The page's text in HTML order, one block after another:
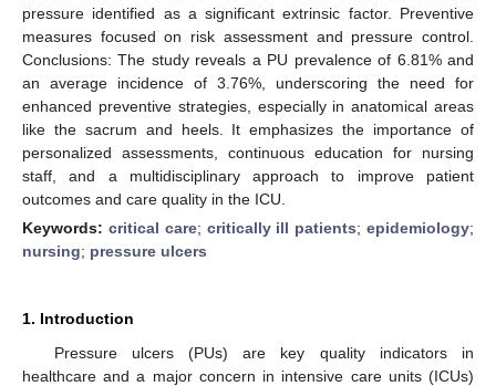
pressure identified as a significant extrinsic factor. Preventive
measures focused on risk assessment and pressure control.
Conclusions: The study reveals a PU prevalence of 6.81% and
an average incidence of 3.76%, underscoring the need for
enhanced preventive strategies, especially in anatomical areas
like the sacrum and heels. It emphasizes the importance of
personalized assessments, continuous education for nursing
staff, and a multidisciplinary approach to improve patient
outcomes and care quality in the ICU.
Keywords: critical care; critically ill patients;epidemiology;
nursing; pressure ulcers
1. Introduction
Pressure ulcers (PUs) are key quality indicators in
healthcare and a major concern in intensive care units (ICUs)